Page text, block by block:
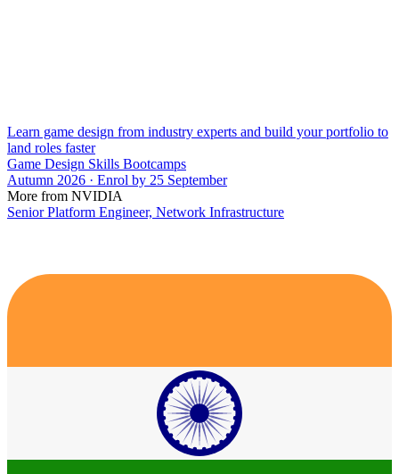
Learn game design from industry experts and build your portfolio to
land roles faster
Game Design Skills Bootcamps
Autumn 2026 · Enrol by 25 September
More from NVIDIA
Senior Platform Engineer, Network Infrastructure